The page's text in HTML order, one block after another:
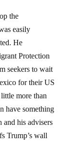
the
easily
He
Protection
seekers to wait
for their US
more than
have something
and his advisers
Trump’s wall